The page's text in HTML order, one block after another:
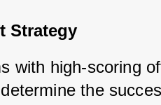
Strategy
with high-scoring
the